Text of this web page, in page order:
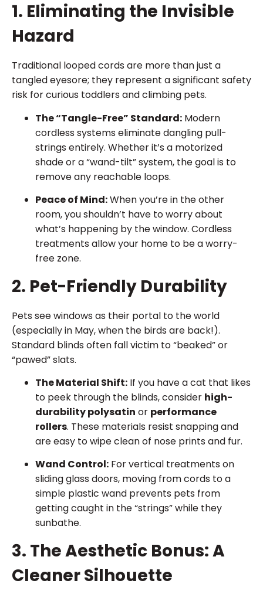
1. Eliminating the Invisible
Hazard
Traditional looped cords are more than just a
tangled eyesore; they represent a significant safety
risk for curious toddlers and climbing pets.
The “Tangle-Free” Standard: Modern
cordless systems eliminate dangling pull-
strings entirely. Whether it’s a motorized
shade or a “wand-tilt” system, the goal is to
remove any reachable loops.
Peace of Mind:When you’re in the other
room, you shouldn’t have to worry about
what’s happening by the window. Cordless
treatments allow your home to be a worry-
free zone.
2. Pet-Friendly Durability
Pets see windows as their portal to the world
(especially in May, when the birds are back!).
Standard blinds often fall victim to “beaked” or
“pawed” slats.
The Material Shift: If you have a cat that likes
to peek through the blinds, consider high-
durability polysatin or performance
rollers. These materials resist snapping and
are easy to wipe clean of nose prints and fur.
Wand Control: For vertical treatments on
sliding glass doors, moving from cords to a
simple plastic wand prevents pets from
getting caught in the “strings” while they
sunbathe.
3. The Aesthetic Bonus: A
Cleaner Silhouette